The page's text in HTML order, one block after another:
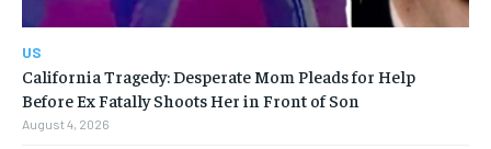
US
California Tragedy: Desperate Mom Pleads for Help
Before Ex Fatally Shoots Her in Front of Son
August 4, 2026